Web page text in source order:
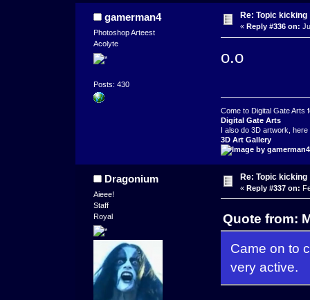
gamerman4
Photoshop Arteest
Acolyte
Posts: 430
Re: Topic kicking
« Reply #336 on:
o.o
Come to Digital Gate Arts
Digital Gate Arts
I also do 3D artwork,
3D Art Gallery
Dragonium
Aieee!
Staff
Royal
Re: Topic kicking
« Reply #337 on:
Quote from:
Came on to
very active.